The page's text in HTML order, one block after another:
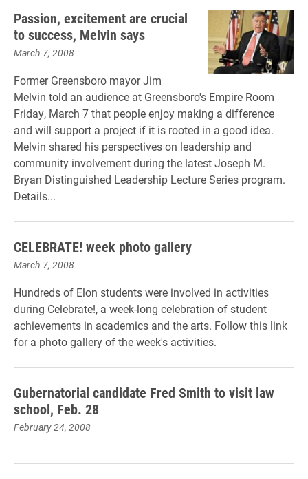
Passion, excitement are crucial
to success, Melvin says
March 7, 2008
Former Greensboro mayor Jim
Melvin told an audience at Greensboro's Empire Room
Friday, March 7 that people enjoy making a difference
and will support a project if it is rooted in a good idea.
Melvin shared his perspectives on leadership and
community involvement during the latest Joseph M.
Bryan Distinguished Leadership Lecture Series program.
Details...
CELEBRATE! week photo gallery
March 7, 2008
Hundreds of Elon students were involved in activities
during Celebrate!, a week-long celebration of student
achievements in academics and the arts. Follow this link
for a photo gallery of the week's activities.
Gubernatorial candidate Fred Smith to visit law
school, Feb. 28
February 24, 2008